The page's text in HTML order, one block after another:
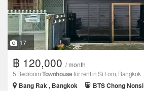
17
฿ 120,000 / month
5 BedroomTownhousefor rent in Si Lom, Bangkok
Bang Rak , Bangkok
BTS Chong Nonsi